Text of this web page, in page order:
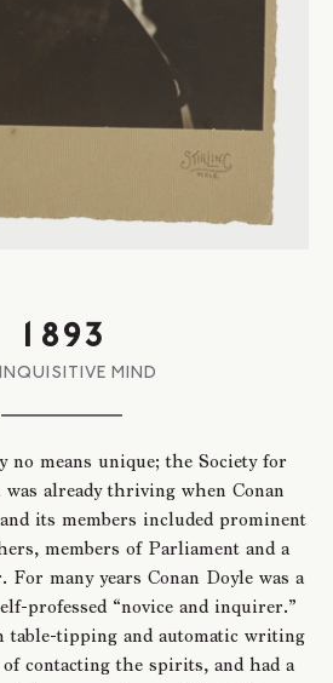
1893
MIND
no means unique; the Society for
was already thriving when Conan
its members included prominent
members of Parliament and a
many years Conan Doyle was a
professed “novice and inquirer.”
table-tipping and automatic writing
of contacting the spirits, and had a